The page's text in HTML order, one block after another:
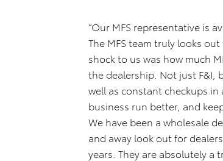
“Our MFS representative is
The MFS team truly looks
shock to us was how much
the dealership. Not just F&I,
well as constant checkups
business run better, and
We have been a wholesale
and away look out for
years. They are absolutely a